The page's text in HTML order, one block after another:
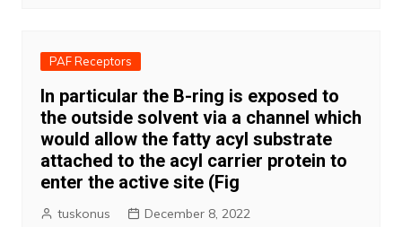
PAF Receptors
In particular the B-ring is exposed to
the outside solvent via a channel which
would allow the fatty acyl substrate
attached to the acyl carrier protein to
enter the active site (Fig
tuskonus December 8, 2022